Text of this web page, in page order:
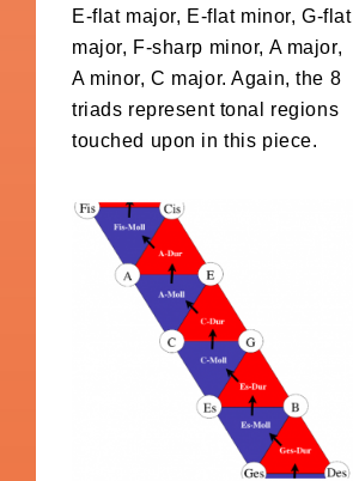
E-flat major, E-flat minor, G-flat
major, F-sharp minor, A major,
A minor, C major. Again, the 8
triads represent tonal regions
touched upon in this piece.